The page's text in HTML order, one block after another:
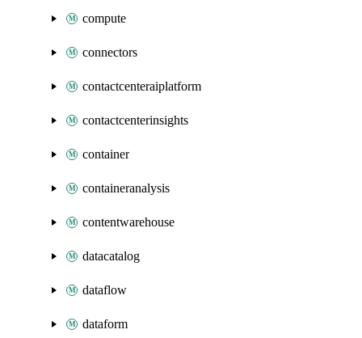
compute
connectors
contactcenteraiplatform
contactcenterinsights
container
containeranalysis
contentwarehouse
datacatalog
dataflow
dataform